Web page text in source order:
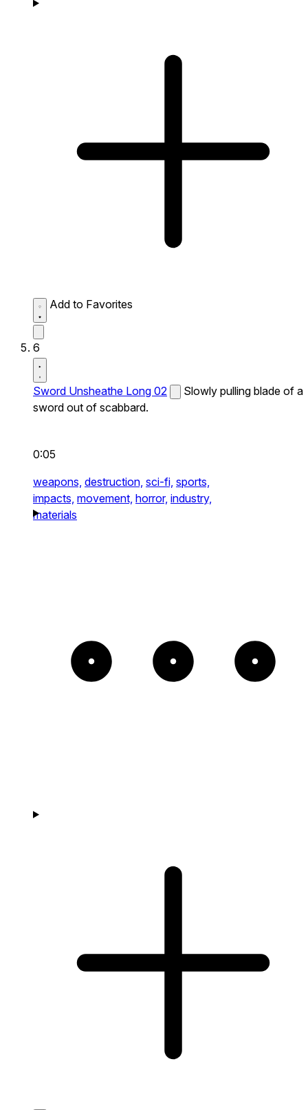
Add to Favorites
6
Sword Unsheathe Long 02
Slowly pulling blade of a
sword out of scabbard.
0:05
weapons, destruction, sci-fi, sports,
impacts, movement, horror, industry,
materials